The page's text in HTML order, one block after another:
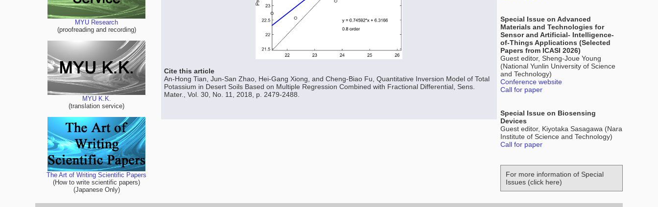
MYU Research
(proofreading and recording)
MYU K.K.
(translation service)
The Art of Writing Scientific Papers
(How to write scientific papers)
(Japanese Only)
Cite this article
An-Hong Tian, Jun-San Zhao, Hei-Gang Xiong, and Cheng-Biao Fu, Quantitative Inversion Model of Total
Potassium in Desert Soils Based on Multiple Regression Combined with Fractional Differential, Sens.
Mater., Vol. 30, No. 11, 2018, p. 2479-2488.
Special Issue on Advanced
Materials and Technologies for
Sensor and Artificial- Intelligence-
of-Things Applications (Selected
Papers from ICASI 2026)
Guest editor, Sheng-Joue Young
(National Yunlin University of Science
and Technology)
Conference website
Call for paper
Special Issue on Biosensing
Devices
Guest editor, Kiyotaka Sasagawa (Nara
Institute of Science and Technology)
Call for paper
For more information of Special
Issues (click here)